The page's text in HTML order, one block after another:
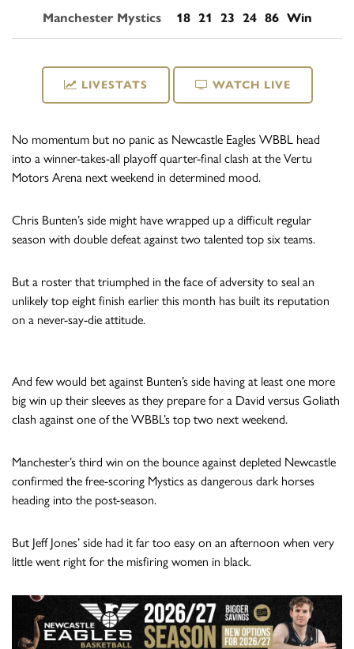
Manchester Mystics 18 21 23 24 86 Win
LIVESTATS WATCH LIVE
No momentum but no panic as Newcastle Eagles WBBL head
into a winner-takes-all playoff quarter-final clash at the Vertu
Motors Arena next weekend in determined mood.
Chris Bunten’s side might have wrapped up a difficult regular
season with double defeat against two talented top six teams.
But a roster that triumphed in the face of adversity to seal an
unlikely top eight finish earlier this month has built its reputation
on a never-say-die attitude.
And few would bet against Bunten’s side having at least one more
big win up their sleeves as they prepare for a David versus Goliath
clash against one of the WBBL’s top two next weekend.
Manchester’s third win on the bounce against depleted Newcastle
confirmed the free-scoring Mystics as dangerous dark horses
heading into the post-season.
But Jeff Jones’ side had it far too easy on an afternoon when very
little went right for the misfiring women in black.